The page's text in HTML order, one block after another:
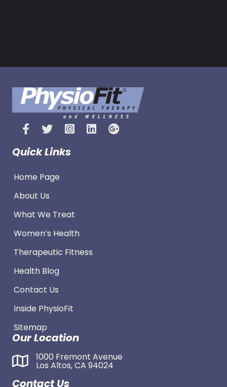
Quick Links
Home Page
About Us
What We Treat
Women’s Health
Therapeutic Fitness
Health Blog
Contact Us
Inside PhysioFit
Sitemap
Our Location
1000 Fremont Avenue
Los Altos, CA 94024
Contact Us